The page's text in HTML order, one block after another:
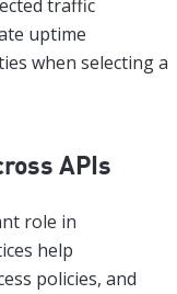
traffic
uptime
when selecting a
APIs
role in
help
policies, and